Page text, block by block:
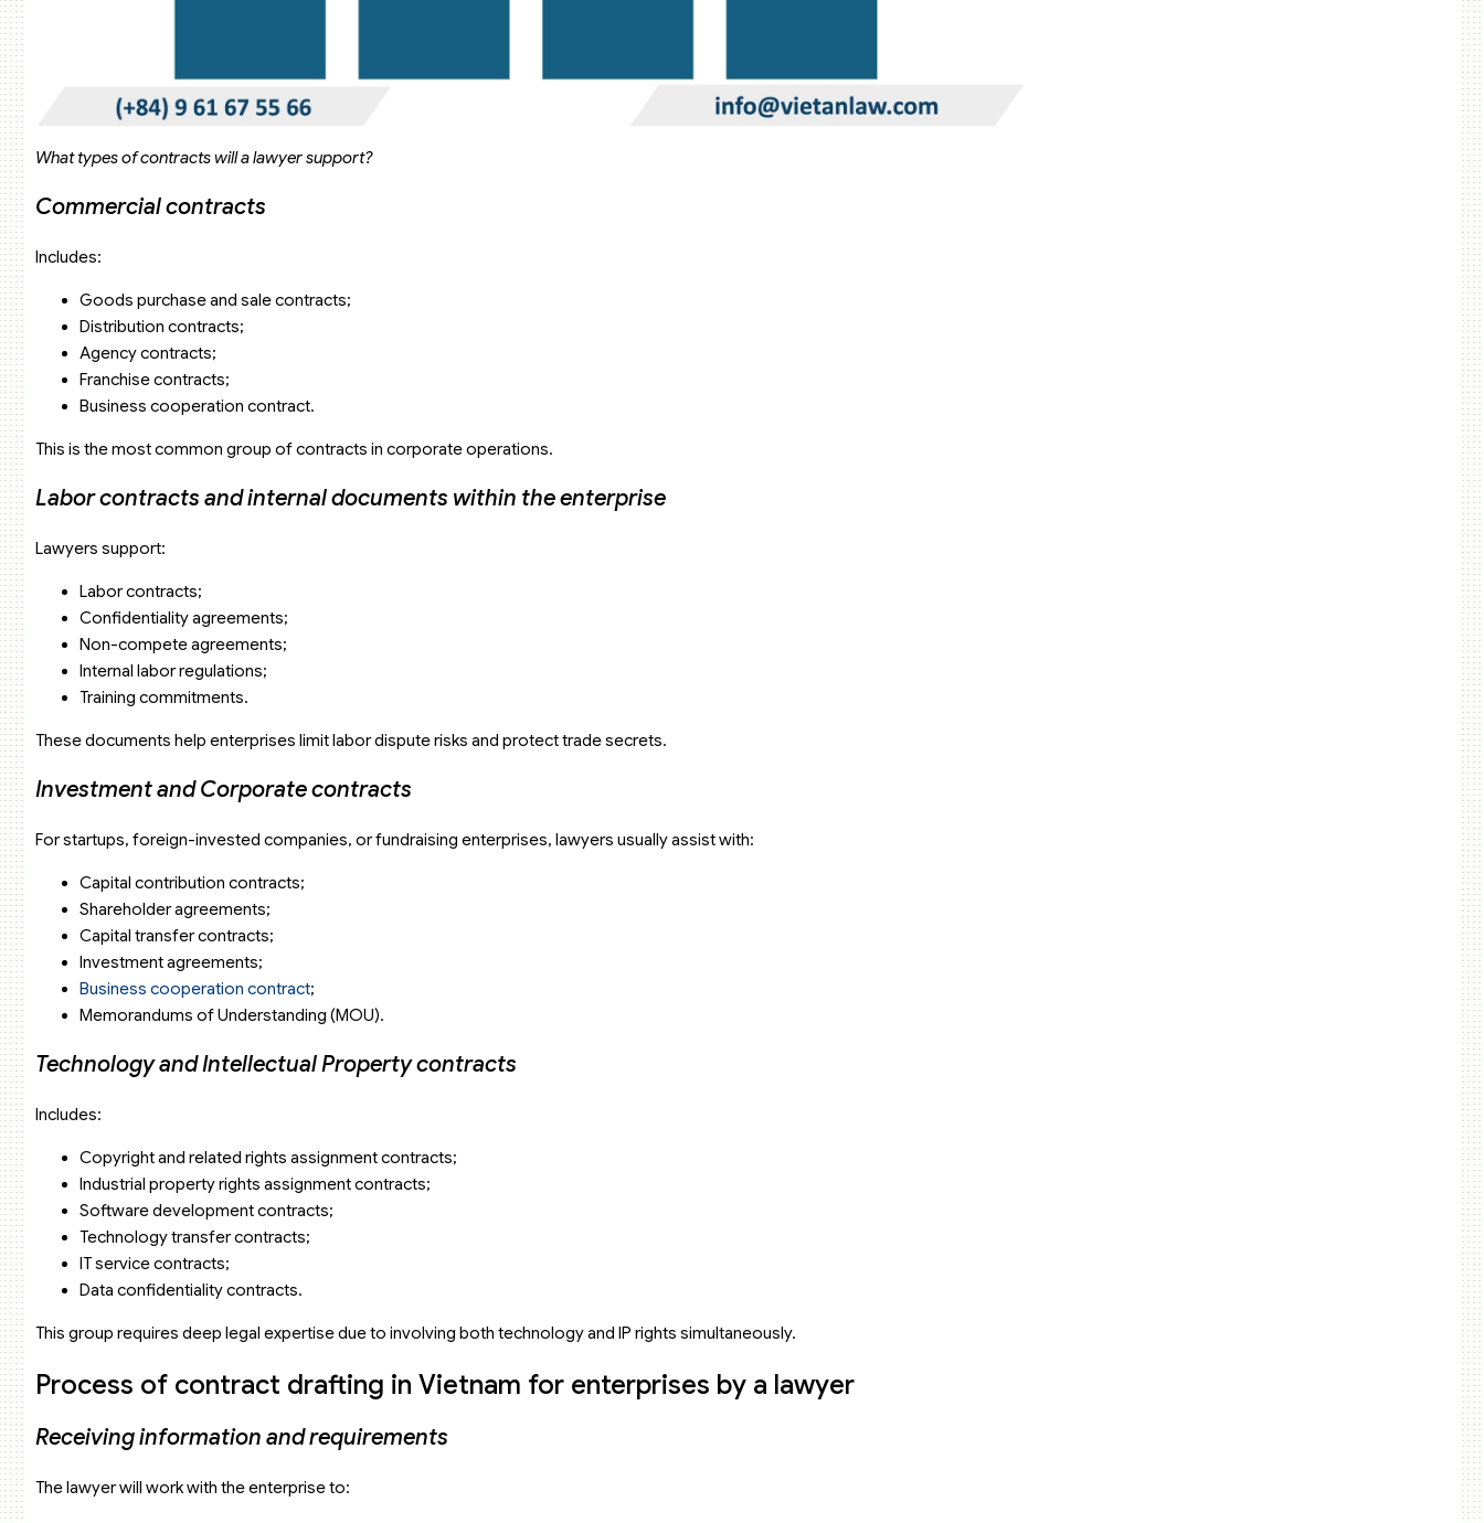
What types of contracts will a lawyer support?
Commercial contracts
Includes:
Goods purchase and sale contracts;
Distribution contracts;
Agency contracts;
Franchise contracts;
Business cooperation contract.
This is the most common group of contracts in corporate operations.
Labor contracts and internal documents within the enterprise
Lawyers support:
Labor contracts;
Confidentiality agreements;
Non-compete agreements;
Internal labor regulations;
Training commitments.
These documents help enterprises limit labor dispute risks and protect trade secrets.
Investment and Corporate contracts
For startups, foreign-invested companies, or fundraising enterprises, lawyers usually assist with:
Capital contribution contracts;
Shareholder agreements;
Capital transfer contracts;
Investment agreements;
Business cooperation contract;
Memorandums of Understanding (MOU).
Technology and Intellectual Property contracts
Includes:
Copyright and related rights assignment contracts;
Industrial property rights assignment contracts;
Software development contracts;
Technology transfer contracts;
IT service contracts;
Data confidentiality contracts.
This group requires deep legal expertise due to involving both technology and IP rights simultaneously.
Process of contract drafting in Vietnam for enterprises by a lawyer
Receiving information and requirements
The lawyer will work with the enterprise to: